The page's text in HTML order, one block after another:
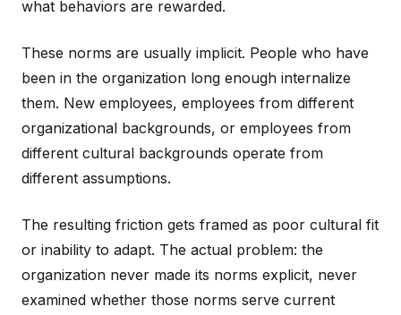
what behaviors are rewarded.
These norms are usually implicit. People who have
been in the organization long enough internalize
them. New employees, employees from different
organizational backgrounds, or employees from
different cultural backgrounds operate from
different assumptions.
The resulting friction gets framed as poor cultural fit
or inability to adapt. The actual problem: the
organization never made its norms explicit, never
examined whether those norms serve current